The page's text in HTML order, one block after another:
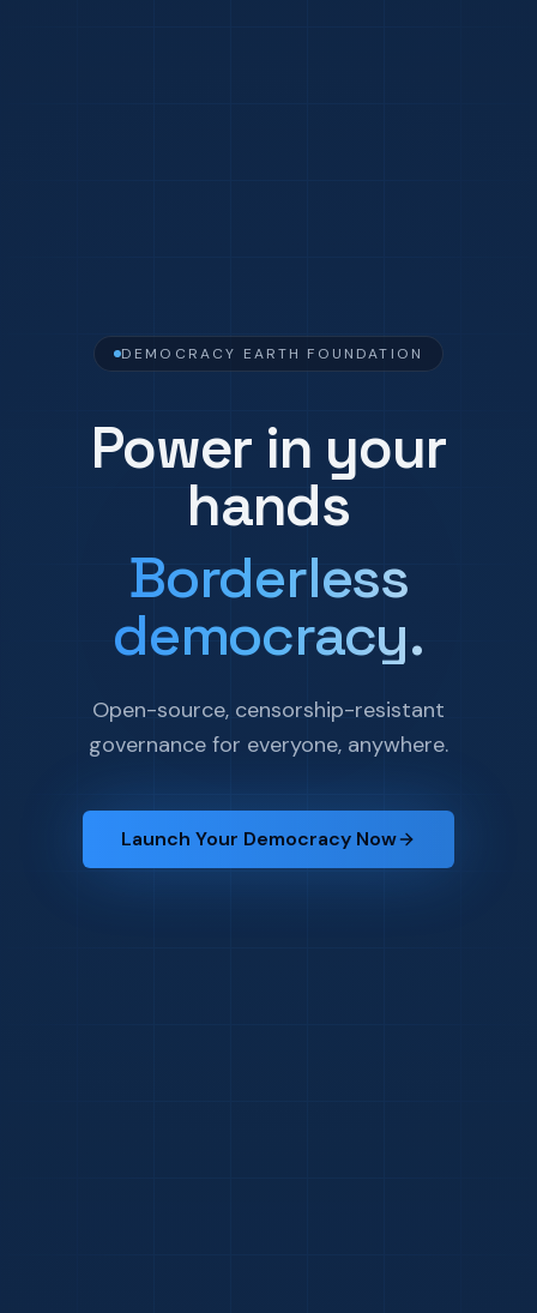
DEMOCRACY EARTH FOUNDATION
Power in your
hands
Borderless
democracy.
Open-source, censorship-resistant
governance for everyone, anywhere.
Launch Your Democracy Now